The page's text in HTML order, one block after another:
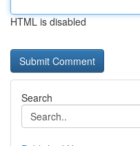
HTML is disabled
Search